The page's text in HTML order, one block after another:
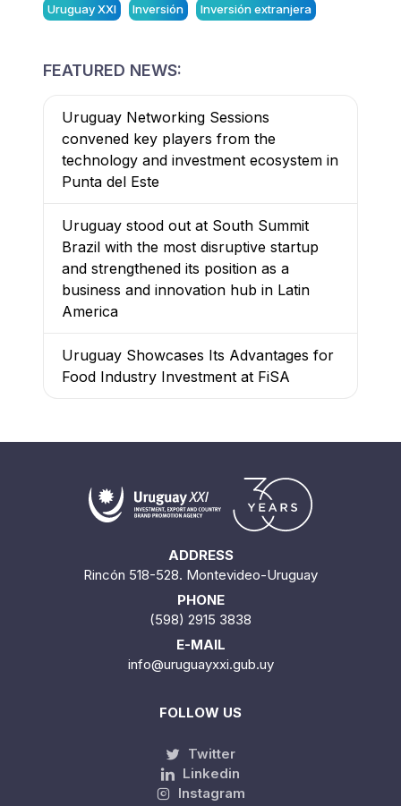
Uruguay XXI Inversión Inversión extranjera
FEATURED NEWS:
Uruguay Networking Sessions
convened key players from the
technology and investment ecosystem in
Punta del Este
Uruguay stood out at South Summit
Brazil with the most disruptive startup
and strengthened its position as a
business and innovation hub in Latin
America
Uruguay Showcases Its Advantages for
Food Industry Investment at FiSA
ADDRESS
Rincón 518-528. Montevideo-Uruguay
PHONE
(598) 2915 3838
E-MAIL
info@uruguayxxi.gub.uy
FOLLOW US
Twitter
Linkedin
Instagram